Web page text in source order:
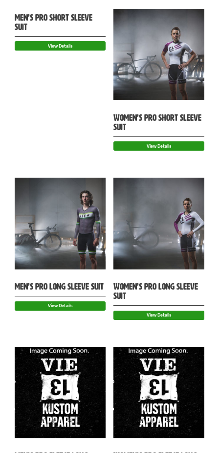
MEN’S PRO SHORT SLEEVE
SUIT
View Details
WOMEN’S PRO SHORT SLEEVE
SUIT
View Details
MEN’S PRO LONG SLEEVE SUIT
View Details
WOMEN’S PRO LONG SLEEVE
SUIT
View Details